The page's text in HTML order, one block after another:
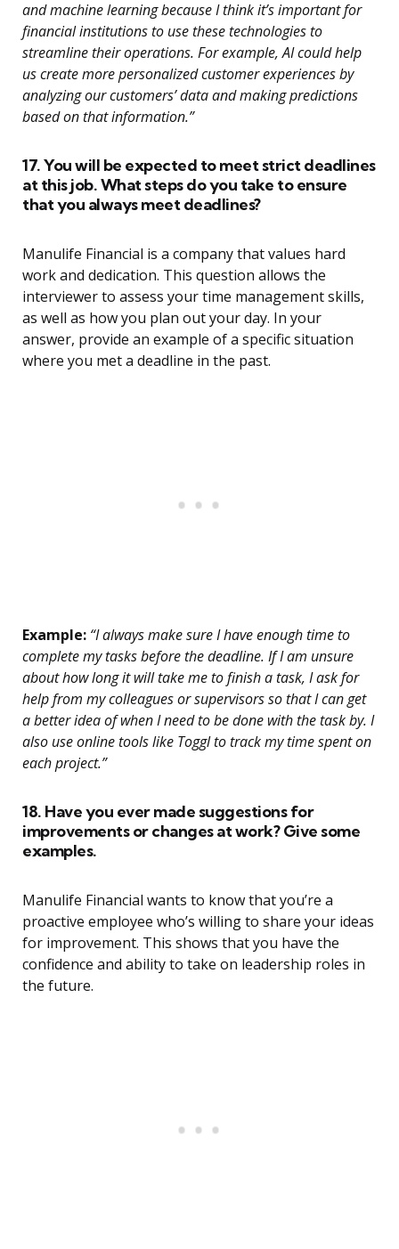
and machine learning because I think it’s important for
financial institutions to use these technologies to
streamline their operations. For example, AI could help
us create more personalized customer experiences by
analyzing our customers’ data and making predictions
based on that information.”
17. You will be expected to meet strict deadlines
at this job. What steps do you take to ensure
that you always meet deadlines?
Manulife Financial is a company that values hard
work and dedication. This question allows the
interviewer to assess your time management skills,
as well as how you plan out your day. In your
answer, provide an example of a specific situation
where you met a deadline in the past.
Example: “I always make sure I have enough time to
complete my tasks before the deadline. If I am unsure
about how long it will take me to finish a task, I ask for
help from my colleagues or supervisors so that I can get
a better idea of when I need to be done with the task by. I
also use online tools like Toggl to track my time spent on
each project.”
18. Have you ever made suggestions for
improvements or changes at work? Give some
examples.
Manulife Financial wants to know that you’re a
proactive employee who’s willing to share your ideas
for improvement. This shows that you have the
confidence and ability to take on leadership roles in
the future.